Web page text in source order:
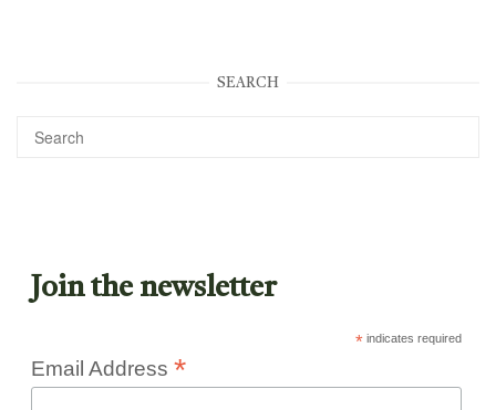
SEARCH
Join the newsletter
*indicates required
Email Address *